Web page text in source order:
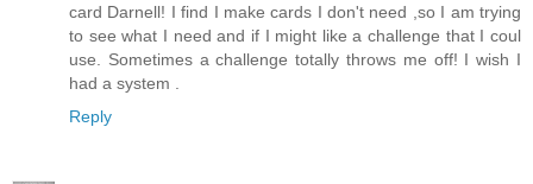
card Darnell! I find I make cards I don't need ,so I am trying
to see what I need and if I might like a challenge that I coul
use. Sometimes a challenge totally throws me off! I wish I
had a system .
Reply